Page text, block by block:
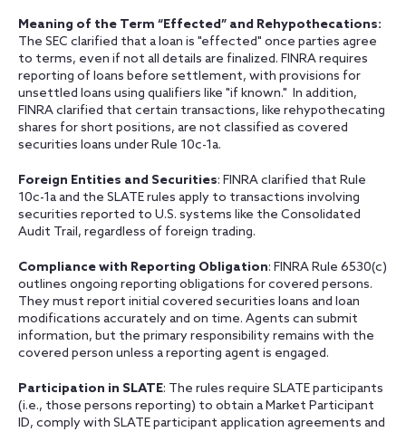
Meaning of the Term “Effected” and Rehypothecations:
The SEC clarified that a loan is "effected" once parties agree
to terms, even if not all details are finalized. FINRA requires
reporting of loans before settlement, with provisions for
unsettled loans using qualifiers like "if known." In addition,
FINRA clarified that certain transactions, like rehypothecating
shares for short positions, are not classified as covered
securities loans under Rule 10c-1a.
Foreign Entities and Securities: FINRA clarified that Rule
10c-1a and the SLATE rules apply to transactions involving
securities reported to U.S. systems like the Consolidated
Audit Trail, regardless of foreign trading.
Compliance with Reporting Obligation: FINRA Rule 6530(c)
outlines ongoing reporting obligations for covered persons.
They must report initial covered securities loans and loan
modifications accurately and on time. Agents can submit
information, but the primary responsibility remains with the
covered person unless a reporting agent is engaged.
Participation in SLATE: The rules require SLATE participants
(i.e., those persons reporting) to obtain a Market Participant
ID, comply with SLATE participant application agreements and